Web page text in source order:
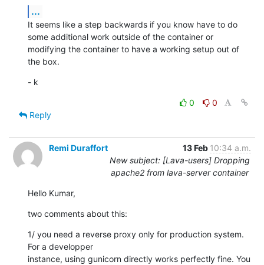
...
It seems like a step backwards if you know have to do
some additional work outside of the container or
modifying the container to have a working setup out of
the box.
- k
0
0
Reply
Remi Duraffort 13 Feb 10:34 a.m.
New subject: [Lava-users] Dropping
apache2 from lava-server container
Hello Kumar,
two comments about this:
1/ you need a reverse proxy only for production system.
For a developper
instance, using gunicorn directly works perfectly fine. You